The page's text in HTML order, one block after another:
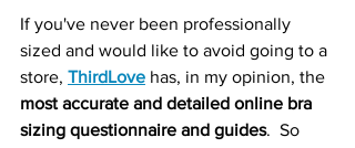
If you've never been professionally
sized and would like to avoid going to a
store, ThirdLove has, in my opinion, the
most accurate and detailed online bra
sizing questionnaire and guides.  So